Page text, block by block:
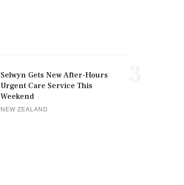
Selwyn Gets New After-Hours
Urgent Care Service This
Weekend
NEW ZEALAND